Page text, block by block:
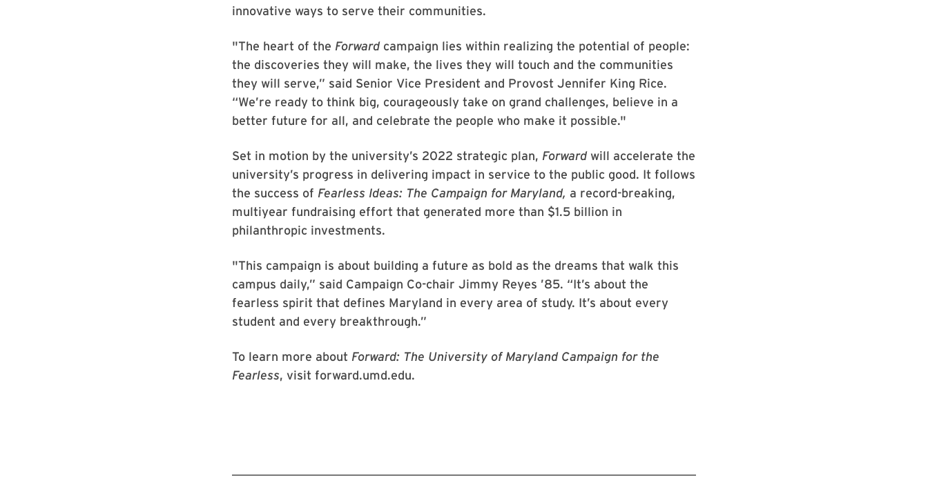
innovative ways to serve their communities.
"The heart of the Forwardcampaign lies within realizing the potential of people:
the discoveries they will make, the lives they will touch and the communities
they will serve,” said Senior Vice President and Provost Jennifer King Rice.
“We’re ready to think big, courageously take on grand challenges, believe in a
better future for all, and celebrate the people who make it possible."
Set in motion by the university’s 2022 strategic plan, Forwardwill accelerate the
university’s progress in delivering impact in service to the public good. It follows
the success of Fearless Ideas: The Campaign for Maryland, a record-breaking,
multiyear fundraising effort that generated more than $1.5 billion in
philanthropic investments.
"This campaign is about building a future as bold as the dreams that walk this
campus daily,” said Campaign Co-chair Jimmy Reyes ’85. “It’s about the
fearless spirit that defines Maryland in every area of study. It’s about every
student and every breakthrough.”
To learn more about Forward: The University of Maryland Campaign for the
Fearless, visit forward.umd.edu.